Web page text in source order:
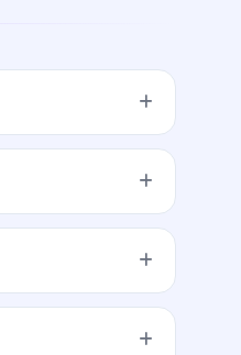
aggregating up to